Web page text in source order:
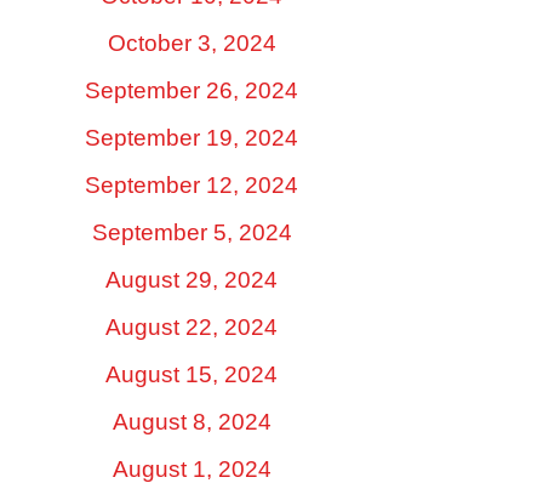
October 3, 2024
September 26, 2024
September 19, 2024
September 12, 2024
September 5, 2024
August 29, 2024
August 22, 2024
August 15, 2024
August 8, 2024
August 1, 2024